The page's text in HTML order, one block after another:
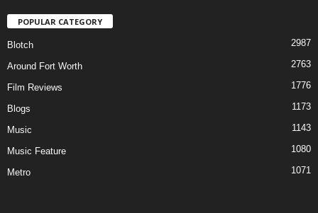
POPULAR CATEGORY
Blotch 2987
Around Fort Worth 2763
Film Reviews 1776
Blogs 1173
Music 1143
Music Feature 1080
Metro 1071